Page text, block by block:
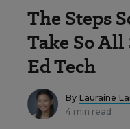
The Steps
Take So All
Ed Tech
By Lauraine
4 min read